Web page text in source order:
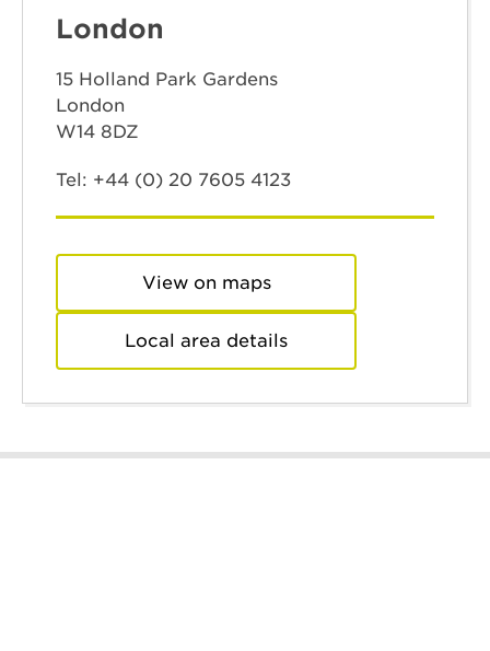
London
15 Holland Park Gardens
London
W14 8DZ
Tel: +44 (0) 20 7605 4123
View on maps
Local area details